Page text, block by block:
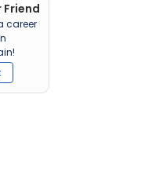
Friend
career